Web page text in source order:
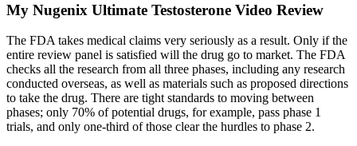
My Nugenix Ultimate Testosterone Video Review
The FDA takes medical claims very seriously as a result. Only if the
entire review panel is satisfied will the drug go to market. The FDA
checks all the research from all three phases, including any research
conducted overseas, as well as materials such as proposed directions
to take the drug. There are tight standards to moving between
phases; only 70% of potential drugs, for example, pass phase 1
trials, and only one-third of those clear the hurdles to phase 2.